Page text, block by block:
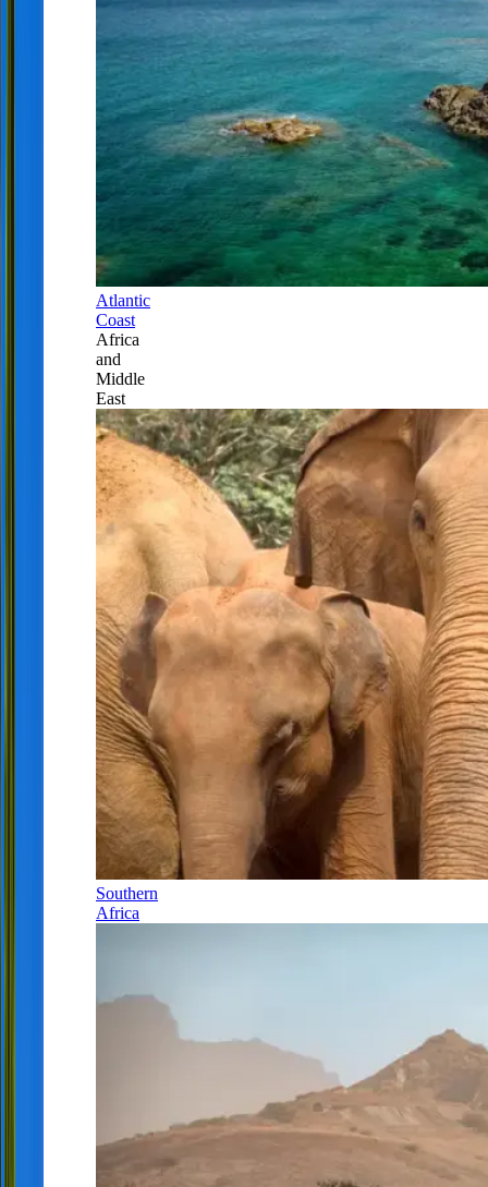
Atlantic
Coast
Africa
and
Middle
East
Southern
Africa